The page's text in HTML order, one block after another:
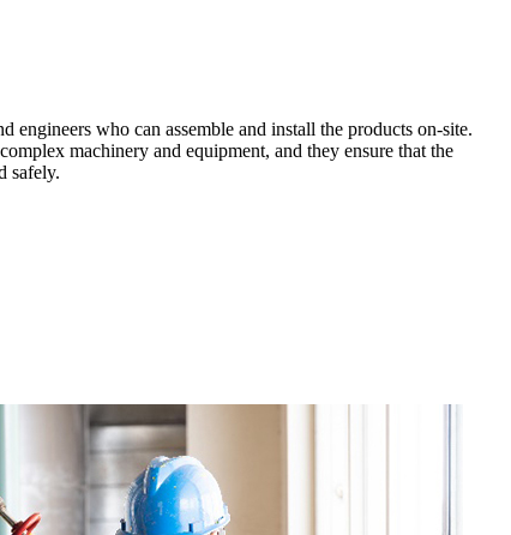
engineers who can assemble and install the products on-site.
machinery and equipment, and they ensure that the
safely.